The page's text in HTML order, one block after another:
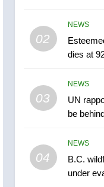
02
NEWS
dies at
03
NEWS
UN
be
04
NEWS
B.C.
under
5
6
7